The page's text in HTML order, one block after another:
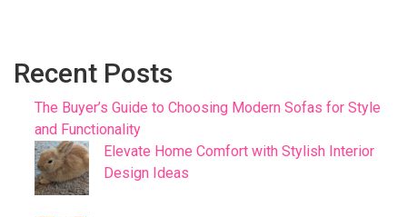
Recent Posts
The Buyer’s Guide to Choosing Modern Sofas for Style
and Functionality
Elevate Home Comfort with Stylish Interior
Design Ideas